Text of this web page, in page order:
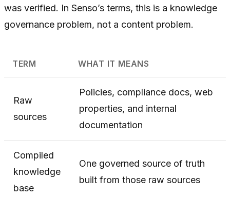
was verified. In Senso’s terms, this is a knowledge
governance problem, not a content problem.
TERM WHAT IT MEANS
Raw
sources
Policies, compliance docs, web
properties, and internal
documentation
Compiled
knowledge
base
One governed source of truth
built from those raw sources